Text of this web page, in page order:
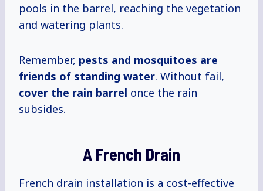
pools in the barrel, reaching the vegetation
and watering plants.
Remember, pests and mosquitoes are
friends of standing water. Without fail,
cover the rain barrel once the rain
subsides.
A French Drain
French drain installation is a cost-effective